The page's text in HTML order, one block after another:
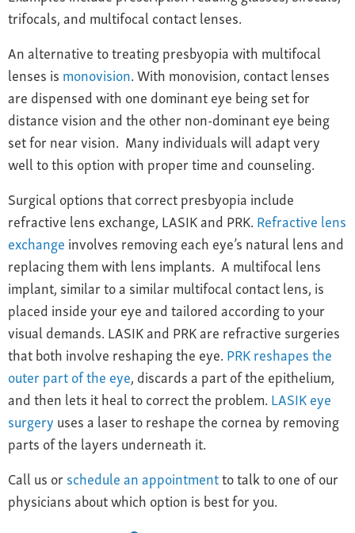
trifocals, and multifocal contact lenses.
An alternative to treating presbyopia with multifocal
lenses is monovision. With monovision, contact lenses
are dispensed with one dominant eye being set for
distance vision and the other non-dominant eye being
set for near vision. Many individuals will adapt very
well to this option with proper time and counseling.
Surgical options that correct presbyopia include
refractive lens exchange, LASIK and PRK. Refractive lens
exchange involves removing each eye’s natural lens and
replacing them with lens implants. A multifocal lens
implant, similar to a similar multifocal contact lens, is
placed inside your eye and tailored according to your
visual demands. LASIK and PRK are refractive surgeries
that both involve reshaping the eye. PRK reshapes the
outer part of the eye, discards a part of the epithelium,
and then lets it heal to correct the problem. LASIK eye
surgery uses a laser to reshape the cornea by removing
parts of the layers underneath it.
Call us orschedule an appointmentto talk to one of our
physicians about which option is best for you.